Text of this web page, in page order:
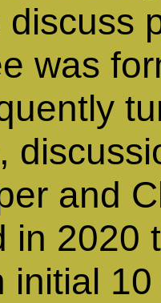
was
and
in 2020
initial